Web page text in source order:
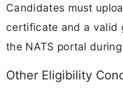
Candidates must
certificate and a valid
the NATS portal
Other Eligibility